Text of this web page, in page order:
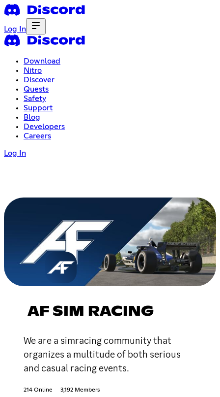
Log In
Download
Nitro
Discover
Quests
Safety
Support
Blog
Developers
Careers
Log In
AF SIM RACING
We are a simracing community that
organizes a multitude of both serious
and casual racing events.
214 Online 3,192 Members